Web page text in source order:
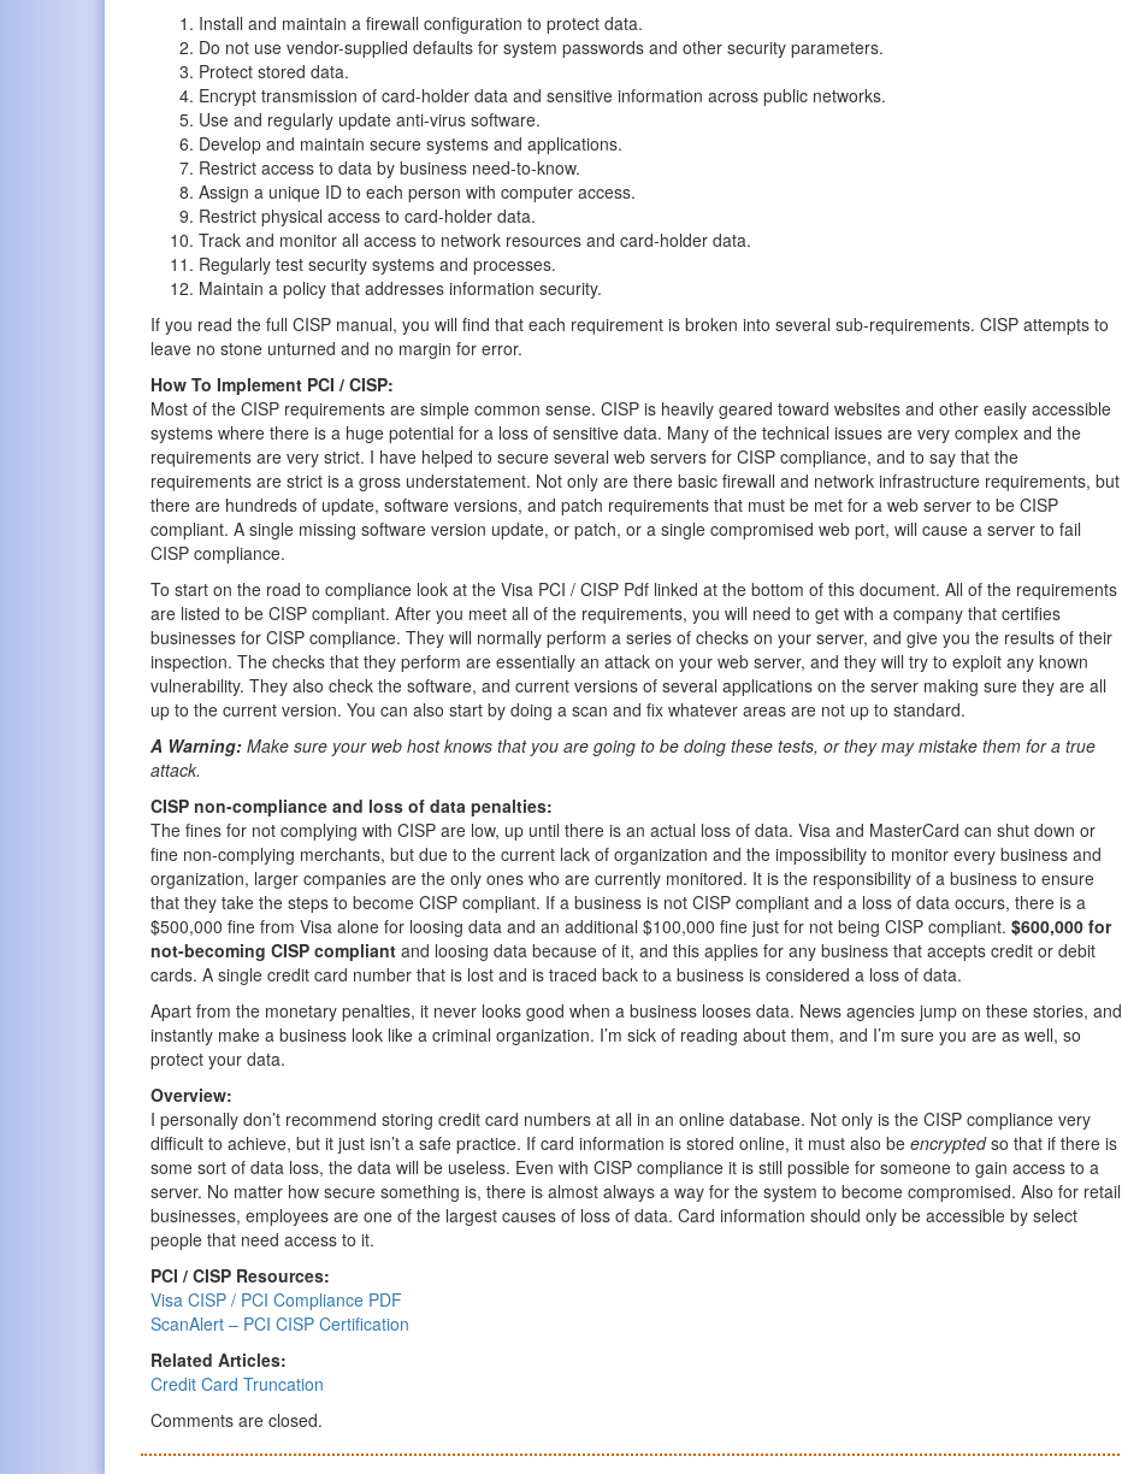
Install and maintain a firewall configuration to protect data.
Do not use vendor-supplied defaults for system passwords and other security parameters.
Protect stored data.
Encrypt transmission of card-holder data and sensitive information across public networks.
Use and regularly update anti-virus software.
Develop and maintain secure systems and applications.
Restrict access to data by business need-to-know.
Assign a unique ID to each person with computer access.
Restrict physical access to card-holder data.
Track and monitor all access to network resources and card-holder data.
Regularly test security systems and processes.
Maintain a policy that addresses information security.
If you read the full CISP manual, you will find that each requirement is broken into several sub-requirements. CISP attempts to
leave no stone unturned and no margin for error.
How To Implement PCI / CISP:
Most of the CISP requirements are simple common sense. CISP is heavily geared toward websites and other easily accessible
systems where there is a huge potential for a loss of sensitive data. Many of the technical issues are very complex and the
requirements are very strict. I have helped to secure several web servers for CISP compliance, and to say that the
requirements are strict is a gross understatement. Not only are there basic firewall and network infrastructure requirements, but
there are hundreds of update, software versions, and patch requirements that must be met for a web server to be CISP
compliant. A single missing software version update, or patch, or a single compromised web port, will cause a server to fail
CISP compliance.
To start on the road to compliance look at the Visa PCI / CISP Pdf linked at the bottom of this document. All of the requirements
are listed to be CISP compliant. After you meet all of the requirements, you will need to get with a company that certifies
businesses for CISP compliance. They will normally perform a series of checks on your server, and give you the results of their
inspection. The checks that they perform are essentially an attack on your web server, and they will try to exploit any known
vulnerability. They also check the software, and current versions of several applications on the server making sure they are all
up to the current version. You can also start by doing a scan and fix whatever areas are not up to standard.
A Warning: Make sure your web host knows that you are going to be doing these tests, or they may mistake them for a true
attack.
CISP non-compliance and loss of data penalties:
The fines for not complying with CISP are low, up until there is an actual loss of data. Visa and MasterCard can shut down or
fine non-complying merchants, but due to the current lack of organization and the impossibility to monitor every business and
organization, larger companies are the only ones who are currently monitored. It is the responsibility of a business to ensure
that they take the steps to become CISP compliant. If a business is not CISP compliant and a loss of data occurs, there is a
$500,000 fine from Visa alone for loosing data and an additional $100,000 fine just for not being CISP compliant.$600,000 for
not-becoming CISP compliant and loosing data because of it, and this applies for any business that accepts credit or debit
cards. A single credit card number that is lost and is traced back to a business is considered a loss of data.
Apart from the monetary penalties, it never looks good when a business looses data. News agencies jump on these stories, and
instantly make a business look like a criminal organization. I’m sick of reading about them, and I’m sure you are as well, so
protect your data.
Overview:
I personally don’t recommend storing credit card numbers at all in an online database. Not only is the CISP compliance very
difficult to achieve, but it just isn’t a safe practice. If card information is stored online, it must also beencryptedso that if there is
some sort of data loss, the data will be useless. Even with CISP compliance it is still possible for someone to gain access to a
server. No matter how secure something is, there is almost always a way for the system to become compromised. Also for retail
businesses, employees are one of the largest causes of loss of data. Card information should only be accessible by select
people that need access to it.
PCI / CISP Resources:
Visa CISP / PCI Compliance PDF
ScanAlert – PCI CISP Certification
Related Articles:
Credit Card Truncation
Comments are closed.